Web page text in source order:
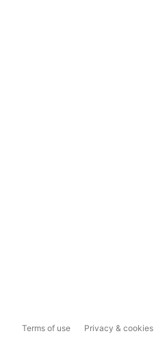
Terms of use Privacy & cookies